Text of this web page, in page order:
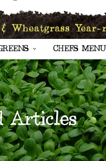
CHEFS MENU
Articles